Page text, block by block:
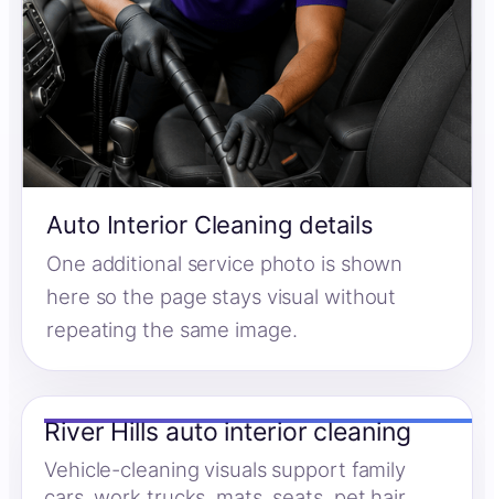
Auto Interior Cleaning details
One additional service photo is shown
here so the page stays visual without
repeating the same image.
River Hills auto interior cleaning
Vehicle-cleaning visuals support family